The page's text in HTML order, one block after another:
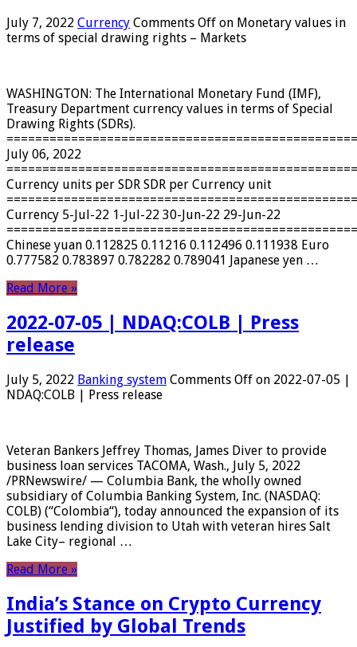
July 7, 2022 Currency Comments Off on Monetary values ​​in
terms of special drawing rights – Markets
WASHINGTON: The International Monetary Fund (IMF),
Treasury Department currency values ​​in terms of Special
Drawing Rights (SDRs).
July 06, 2022
Currency units per SDR SDR per Currency unit
Currency 5-Jul-22 1-Jul-22 30-Jun-22 29-Jun-22
Chinese yuan 0.112825 0.11216 0.112496 0.111938 Euro
0.777582 0.783897 0.782282 0.789041 Japanese yen …
Read More »
2022-07-05 | NDAQ:COLB | Press
release
July 5, 2022 Banking system Comments Off on 2022-07-05 |
NDAQ:COLB | Press release
Veteran Bankers Jeffrey Thomas, James Diver to provide
business loan services TACOMA, Wash., July 5, 2022
/PRNewswire/ — Columbia Bank, the wholly owned
subsidiary of Columbia Banking System, Inc. (NASDAQ:
COLB) (“Colombia“), today announced the expansion of its
business lending division to Utah with veteran hires Salt
Lake City– regional …
Read More »
India’s Stance on Crypto Currency
Justified by Global Trends